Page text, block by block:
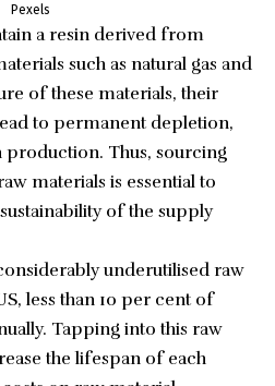
Pexels
a resin derived from
such as natural gas and
of these materials, their
to permanent depletion,
Thus, sourcing
materials is essential to
of the supply
underutilised raw
less than 10 per cent of
Tapping into this raw
the lifespan of each